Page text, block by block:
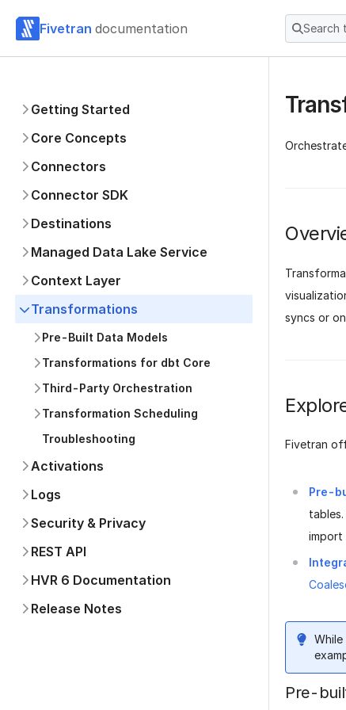
Fivetran documentation Search
Getting Started
Core Concepts
Connectors
Connector SDK
Destinations
Managed Data Lake Service
Context Layer
Transformations
Pre-Built Data Models
Transformations for dbt Core
Third-Party Orchestration
Transformation Scheduling
Troubleshooting
Activations
Logs
Security & Privacy
REST API
HVR 6 Documentation
Release Notes
syncs or
Fivetran
Pre-
import
Pre-